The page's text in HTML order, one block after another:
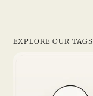
EXPLORE OUR TAGS